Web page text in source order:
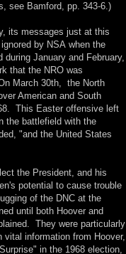
see Bamford, pp. 343-6.)
its messages just at this
by NSA when the
January and February,
that the NRO was
March 30th, the North
American and South
This Easter offensive left
the battlefield with the
"and the United States
the President, and his
potential to cause trouble
of the DNC at the
until both Hoover and
They were particularly
information from Hoover,
in the 1968 election,